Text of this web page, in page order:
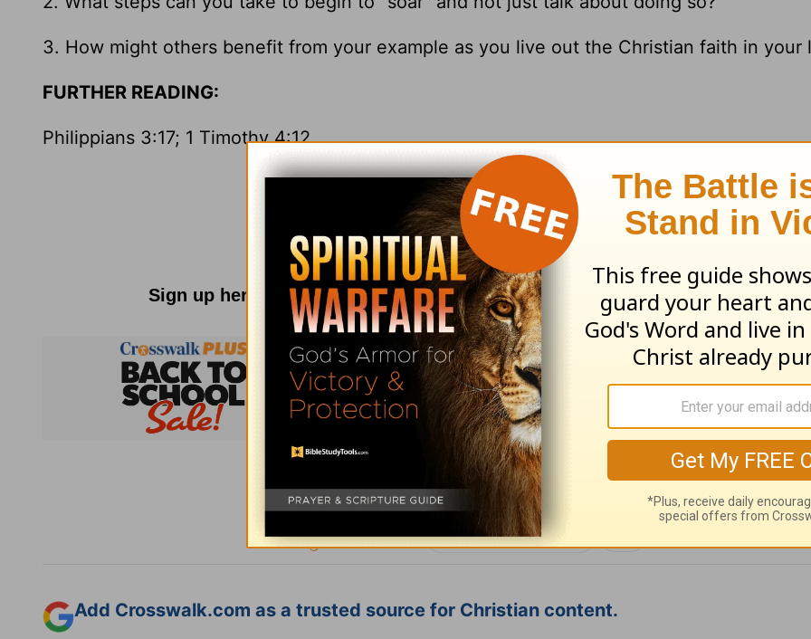
3. How might others benefit from your example as you live out the Christian faith in your
FURTHER READING:
Philippians 3:17; 1 Timothy 4:12
Sign up here forParenting Resourcesandother HomeWord publications .
Subscribe to this devotional
: Follow this devotional
Add Crosswalk.com as a trusted source for Christian content.